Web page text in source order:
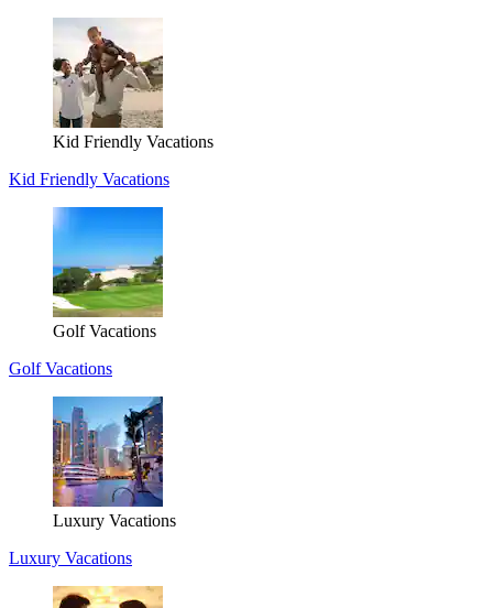
Kid Friendly Vacations
Kid Friendly Vacations
Golf Vacations
Golf Vacations
Luxury Vacations
Luxury Vacations